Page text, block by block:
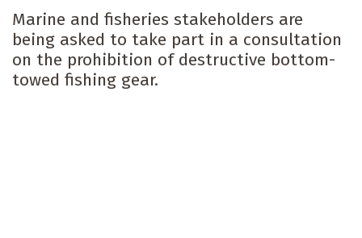
Marine and fisheries stakeholders are
being asked to take part in a consultation
on the prohibition of destructive bottom-
towed fishing gear.